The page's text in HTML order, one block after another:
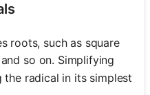
roots, such as square
})
so on. Simplifying
the radical in its simplest